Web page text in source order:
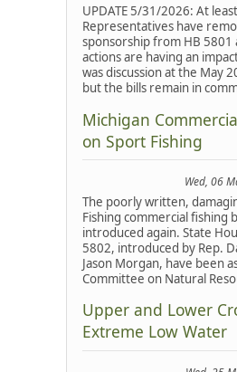
UPDATE 5/31/2026: At
Representatives have
sponsorship from HB 5801
actions are having an
was discussion at the May
but the bills remain in
Michigan
on Sport Fishing
Wed, 06
The poorly written,
Fishing commercial fishing
introduced again. State
5802, introduced by Rep.
Jason Morgan, have been
Committee on Natural
Upper and Lower
Extreme Low Water